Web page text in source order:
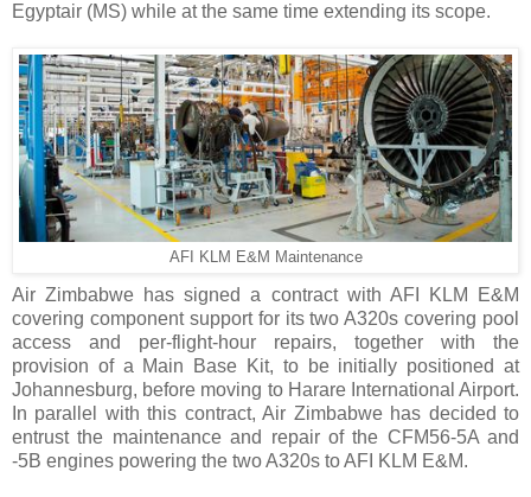
Egyptair (MS) while at the same time extending its scope.
AFI KLM E&M Maintenance
Air Zimbabwe has signed a contract with AFI KLM E&M
covering component support for its two A320s covering pool
access and per-flight-hour repairs, together with the
provision of a Main Base Kit, to be initially positioned at
Johannesburg, before moving to Harare International Airport.
In parallel with this contract, Air Zimbabwe has decided to
entrust the maintenance and repair of the CFM56-5A and
-5B engines powering the two A320s to AFI KLM E&M.